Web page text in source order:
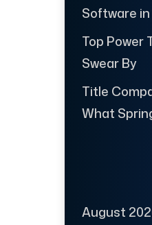
Software
Top Power
Swear By
Title
What
August